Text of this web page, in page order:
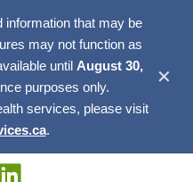
information that may be
may not function as
until August 30,
purposes only.
services, please visit
.
✕